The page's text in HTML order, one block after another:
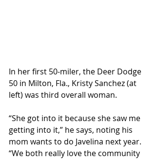
In her first 50-miler, the Deer Dodge
50 in Milton, Fla., Kristy Sanchez (at
left) was third overall woman.
“She got into it because she saw me
getting into it,” he says, noting his
mom wants to do Javelina next year.
“We both really love the community